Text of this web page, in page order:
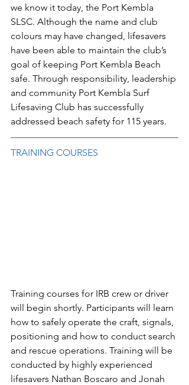
we know it today, the Port Kembla
SLSC. Although the name and club
colours may have changed, lifesavers
have been able to maintain the club’s
goal of keeping Port Kembla Beach
safe. Through responsibility, leadership
and community Port Kembla Surf
Lifesaving Club has successfully
addressed beach safety for 115 years.
TRAINING COURSES
Training courses for IRB crew or driver
will begin shortly. Participants will learn
how to safely operate the craft, signals,
positioning and how to conduct search
and rescue operations. Training will be
conducted by highly experienced
lifesavers Nathan Boscaro and Jonah